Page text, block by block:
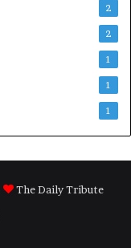
2
2
1
1
1
The Daily Tribute